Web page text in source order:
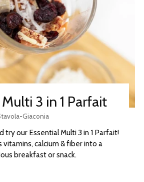
3 in 1 Parfait
Giaconia
try our Essential Multi 3 in 1 Parfait!
vitamins, calcium & fiber into a
breakfast or snack.